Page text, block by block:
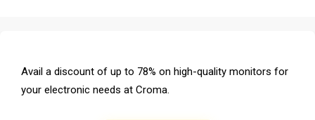
Avail a discount of up to 78% on high-quality monitors for
your electronic needs at Croma.